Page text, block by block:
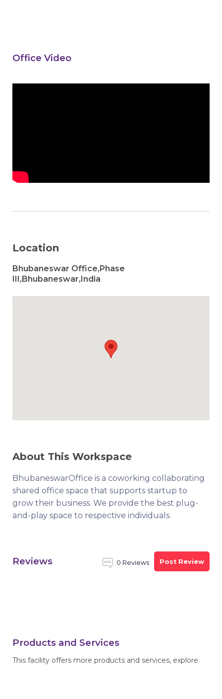
Office Video
Location
Bhubaneswar Office,Phase
III,Bhubaneswar,India
About This Workspace
BhubaneswarOffice is a coworking collaborating
shared office space that supports startup to
grow their business. We provide the best plug-
and-play space to respective individuals.
Reviews 0 Reviews Post Review
Products and Services
This facility offers more products and services, explore.